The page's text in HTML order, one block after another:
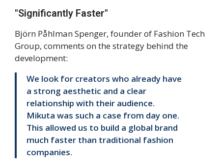
"Significantly Faster"
Björn Påhlman Spenger, founder of Fashion Tech
Group, comments on the strategy behind the
development:
We look for creators who already have
a strong aesthetic and a clear
relationship with their audience.
Mikuta was such a case from day one.
This allowed us to build a global brand
much faster than traditional fashion
companies.